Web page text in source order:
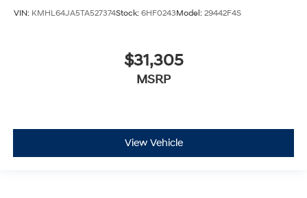
VIN: KMHL64JA5TA527374Stock: 6HF0243Model: 29442F4S
$31,305
MSRP
View Vehicle